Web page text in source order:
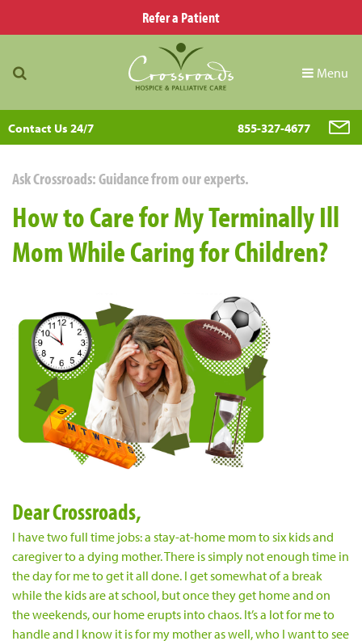
Refer a Patient
Menu
Contact Us 24/7 855-327-4677
Ask Crossroads: Guidance from our experts.
How to Care for My Terminally Ill
Mom While Caring for Children?
Dear Crossroads,
I have two full time jobs: a stay-at-home mom to six kids and
caregiver to a dying mother. There is simply not enough time in
the day for me to get it all done. I get somewhat of a break
while the kids are at school, but once they get home and on
the weekends, our home erupts into chaos. It’s a lot for me to
handle and I know it is for my mother as well, who I want to see